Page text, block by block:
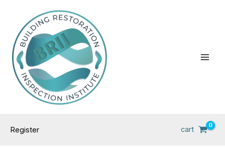
content
Register cart